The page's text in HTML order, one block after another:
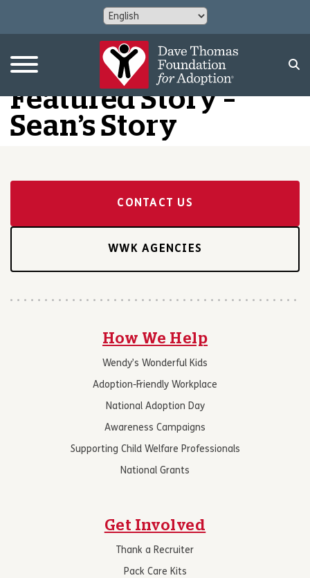
Featured Story –
Sean’s Story
CONTACT US
WWK AGENCIES
How We Help
Wendy’s Wonderful Kids
Adoption-Friendly Workplace
National Adoption Day
Awareness Campaigns
Supporting Child Welfare Professionals
National Grants
Get Involved
Thank a Recruiter
Pack Care Kits